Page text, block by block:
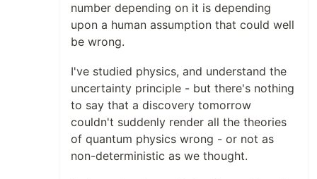
number depending on it is depending
upon a human assumption that could well
be wrong.
I've studied physics, and understand the
uncertainty principle - but there's nothing
to say that a discovery tomorrow
couldn't suddenly render all the theories
of quantum physics wrong - or not as
non-deterministic as we thought.